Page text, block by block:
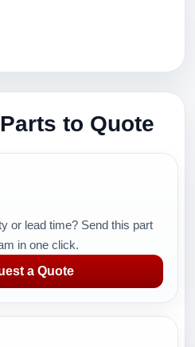
to Quote
or lead time? Send this part
in one click.
a Quote